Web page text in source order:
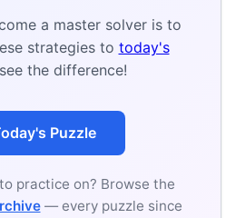
a master solver is to
strategies to today's
the difference!
Puzzle
practice on? Browse the
— every puzzle since